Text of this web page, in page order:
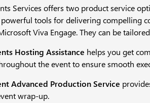
Services offers two product service
tools for delivering compelling
Viva Engage. They can be
Hosting Assistance helps you get
the event to ensure smooth
Advanced Production Service
wrap-up.​